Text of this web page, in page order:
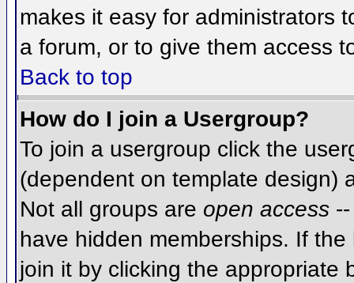
makes it easy for administrators
a forum, or to give them access
Back to top
How do I join a Usergroup?
To join a usergroup click the
(dependent on template design)
Not all groups are open access
have hidden memberships. If
join it by clicking the appropriate